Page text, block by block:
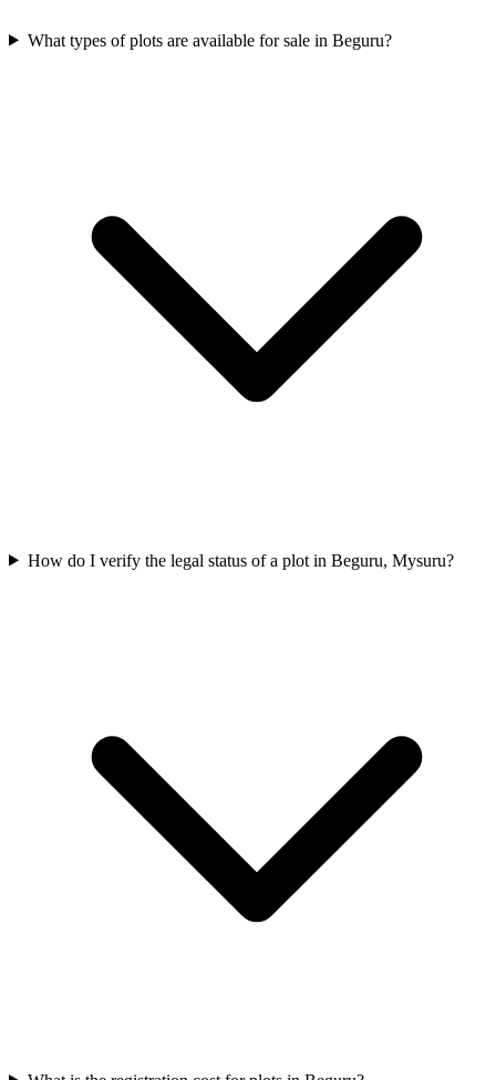
What types of plots are available for sale in Beguru?
How do I verify the legal status of a plot in Beguru, Mysuru?